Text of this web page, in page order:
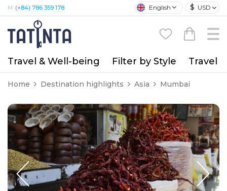
M: (+84) 786 359 178 English $ USD
Travel & Well-being Filter by Style Travel
Home Destination highlights Asia Mumbai